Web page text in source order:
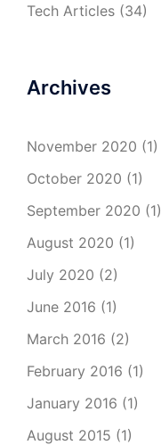
Tech Articles (34)
Archives
November 2020 (1)
October 2020 (1)
September 2020 (1)
August 2020 (1)
July 2020 (2)
June 2016 (1)
March 2016 (2)
February 2016 (1)
January 2016 (1)
August 2015 (1)